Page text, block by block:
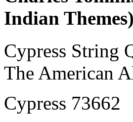
Indian Themes)
Cypress String
The American
Cypress 73662